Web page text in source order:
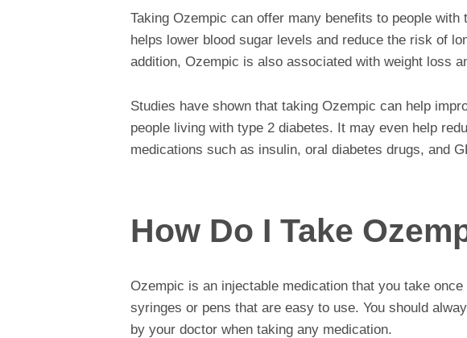
Taking Ozempic can offer many benefits to people
helps lower blood sugar levels and reduce the risk of
addition, Ozempic is also associated with weight loss
Studies have shown that taking Ozempic can help
people living with type 2 diabetes. It may even help
medications such as insulin, oral diabetes drugs, and
How Do I Take
Ozempic is an injectable medication that you take
syringes or pens that are easy to use. You should
by your doctor when taking any medication.